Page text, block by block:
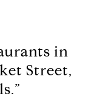
in
Street,